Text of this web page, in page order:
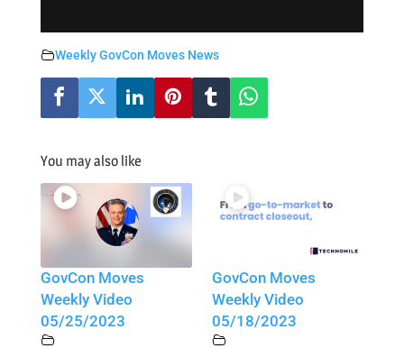
Weekly GovCon Moves News
You may also like
GovCon Moves
Weekly Video
05/25/2023
GovCon Moves
Weekly Video
05/18/2023